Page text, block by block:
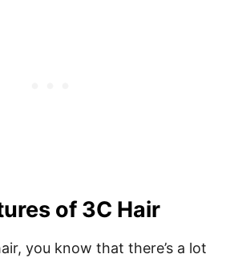
of 3C Hair
you know that there’s a lot